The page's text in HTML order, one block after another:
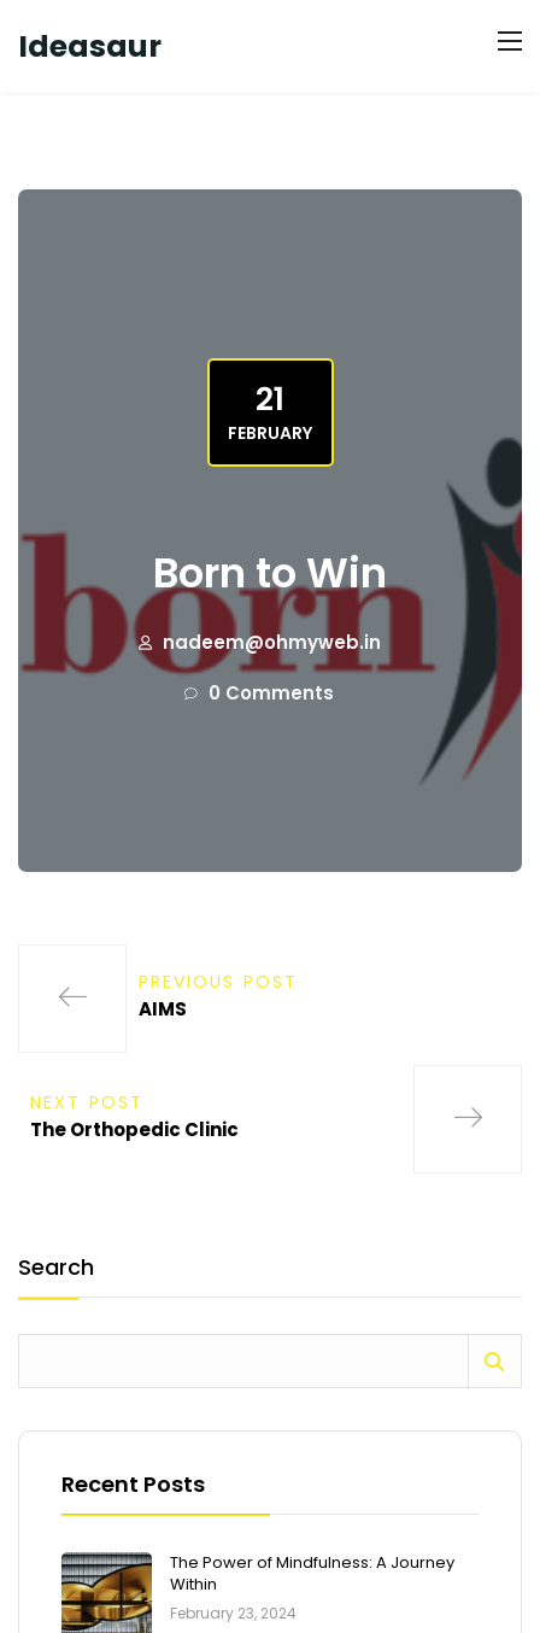
Ideasaur
21
FEBRUARY
Born to Win
nadeem@ohmyweb.in
0 Comments
PREVIOUS POST
AIMS
NEXT POST
The Orthopedic Clinic
Search
Recent Posts
The Power of Mindfulness: A Journey
Within
February 23, 2024